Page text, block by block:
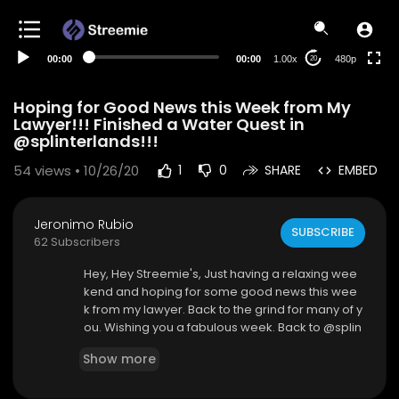
00:00 00:00 1.00x 20 480p
Hoping for Good News this Week from My
Lawyer!!! Finished a Water Quest in
@splinterlands!!!
54 views • 10/26/20 1 0 SHARE EMBED
Jeronimo Rubio
62 Subscribers
SUBSCRIBE
Hey, Hey Streemie's, Just having a relaxing wee
kend and hoping for some good news this wee
k from my lawyer. Back to the grind for many of y
ou. Wishing you a fabulous week. Back to @splin
quest complete. Just my two cents. I hope you e
Show more